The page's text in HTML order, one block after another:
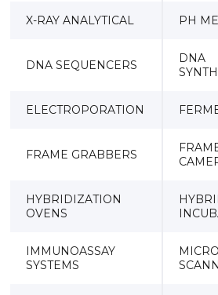
X-RAY ANALYTICAL PH
DNA SEQUENCERS
DNA
ELECTROPORATION
FRAME GRABBERS
HYBRIDIZATION
OVENS
IMMUNOASSAY
SYSTEMS